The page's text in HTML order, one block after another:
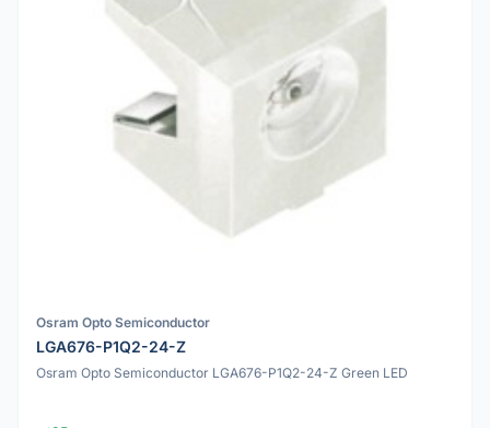
Osram Opto Semiconductor
LGA676-P1Q2-24-Z
Osram Opto Semiconductor LGA676-P1Q2-24-Z Green LED